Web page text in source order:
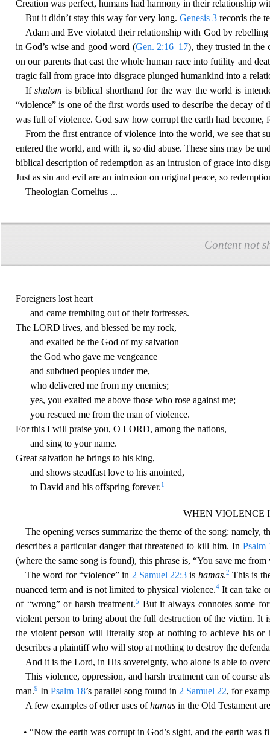
Creation was perfect, humans had harmony in their relationship
But it didn’t stay this way for very long. Genesis 3 records the
Adam and Eve violated their relationship with God by
in God’s wiseand good word (Gen. 2:16–17), they trusted in the
on our parents that cast the whole human race into futility and deat
tragic fall from grace into disgrace plunged humankind into a
Ifshalom is biblical shorthand for the way the world is
“violence” is one of the first words used to describe the decay of
was full of violence. God saw how corrupt the earth had become,
From the first entrance of violence into the world, we see that
entered the world, and with it, so did abuse. These sins may be
biblical description of redemption as an intrusion of grace into
Just as sin and evil are an intrusion on original peace, so
Theologian Cornelius ...
Content not
Foreigners lost heart
and came trembling out of their fortresses.
The LORD lives, and blessed be my rock,
and exalted be the God of my salvation—
the God who gave me vengeance
and subdued peoples under me,
who delivered me from my enemies;
yes, you exalted me above those who rose against me;
you rescued me from the man of violence.
For this I will praise you, O LORD, among the nations,
and sing to your name.
Great salvation he brings to his king,
and shows steadfast love to his anointed,
to David and his offspring forever.1
WHEN VIOLENCE
The opening verses summarize the theme of the song: namely,
describes a particular danger that threatened to kill him. In Psalm
(where the same song is found), this phrase is, “You save me from
The word for “violence” in 2 Samuel 22:3 is hamas.2 This is
nuanced term and is not limited to physical violence.4It can take
of “wrong” or harsh treatment.5
But it always connotes some
violent person to bring about the full destruction of the victim. It
the violent person will literally stop at nothing to achieve his
describes a plaintiff who will stop at nothing to destroy the
And it is the Lord, in His sovereignty, who alone is able to
This violence, oppression, and harsh treatment can of course
man.9 In Psalm 18’s parallel song found in 2 Samuel 22, for
A few examples of other uses ofhamas in the Old Testament
• “Now the earth was corrupt in God’s sight, and the earth was